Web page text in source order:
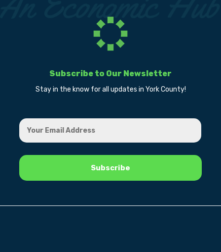
Subscribe to Our Newsletter
Stay in the know for all updates in York County!